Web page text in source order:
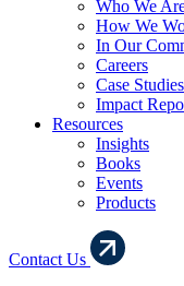
Who We
How We
In Our
Careers
Case Studies
Impact
Resources
Insights
Books
Events
Products
Contact Us